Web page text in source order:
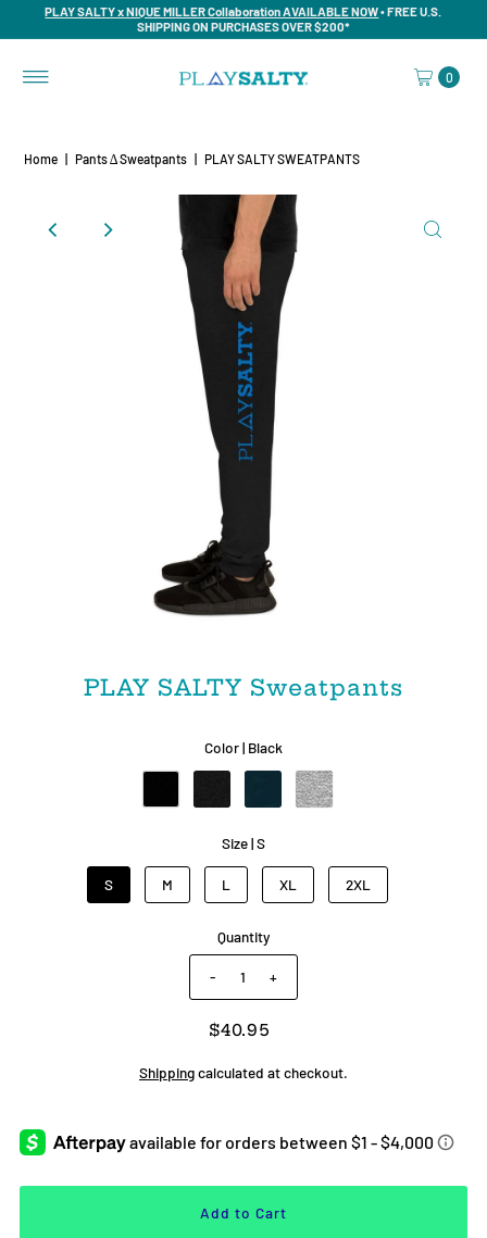
PLAY SALTY x NIQUE MILLER Collaboration AVAILABLE NOW• FREE U.S.
SHIPPING ON PURCHASES OVER $200*
0
Home Pants ∆ Sweatpants PLAY SALTY SWEATPANTS
PLAY SALTY Sweatpants
Color | Black
Size |S
S M L XL 2XL
Quantity
- +
$40.95
Shippingcalculated at checkout.